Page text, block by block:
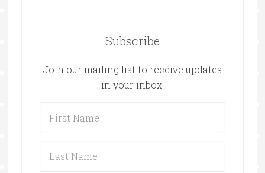
Subscribe
Join our mailing list to receive updates
in your inbox.